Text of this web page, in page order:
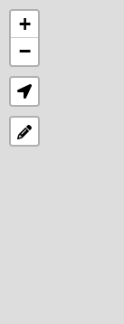
+
−